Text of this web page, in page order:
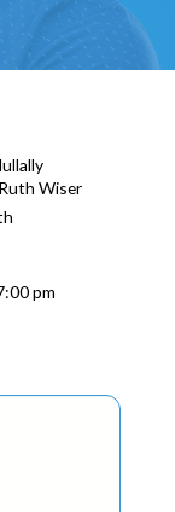
Wiser
pm